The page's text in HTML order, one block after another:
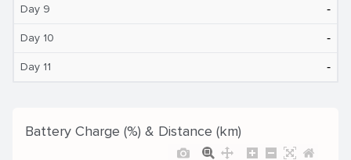
Day 9 ‐
Day 10 ‐
Day 11 ‐
Battery Charge (%) & Distance (km)